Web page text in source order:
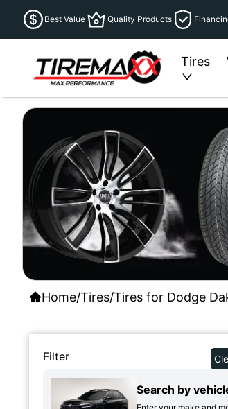
Best Value Quality Products
Tires
Home/Tires/Tires for Dodge
Filter
Search by